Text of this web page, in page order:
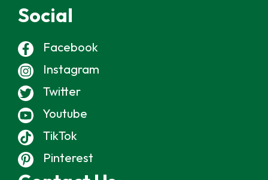
Social
Facebook
Instagram
Twitter
Youtube
TikTok
Pinterest